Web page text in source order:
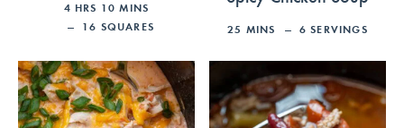
4 HRS 10 MINS
16 SQUARES 25 MINS 6 SERVINGS